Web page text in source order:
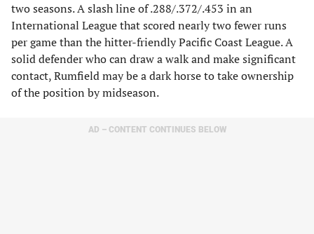
two seasons. A slash line of .288/.372/.453 in an
International League that scored nearly two fewer runs
per game than the hitter-friendly Pacific Coast League. A
solid defender who can draw a walk and make significant
contact, Rumfield may be a dark horse to take ownership
of the position by midseason.
AD – CONTENT CONTINUES BELOW